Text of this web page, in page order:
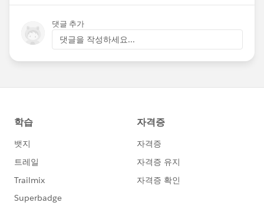
댓글 추가
댓글을 작성하세요...